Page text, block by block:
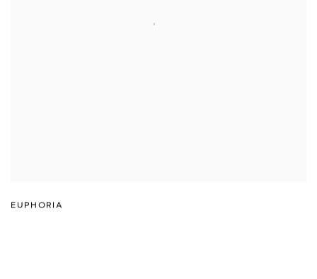
EUPHORIA